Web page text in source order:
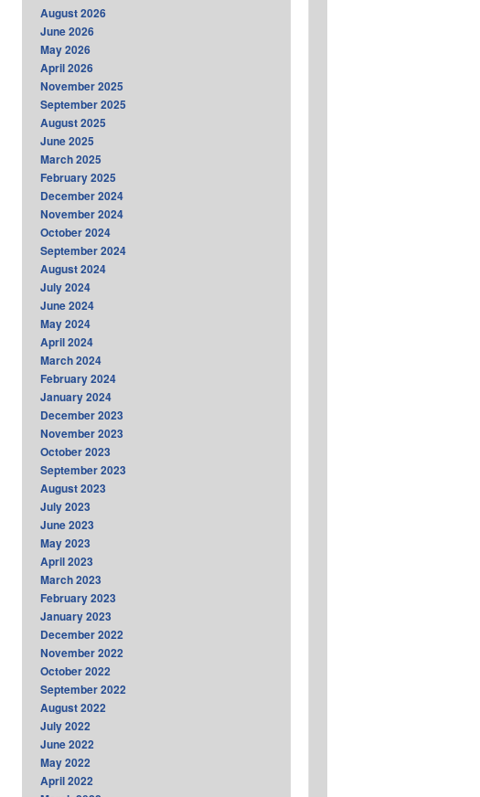
August 2026
June 2026
May 2026
April 2026
November 2025
September 2025
August 2025
June 2025
March 2025
February 2025
December 2024
November 2024
October 2024
September 2024
August 2024
July 2024
June 2024
May 2024
April 2024
March 2024
February 2024
January 2024
December 2023
November 2023
October 2023
September 2023
August 2023
July 2023
June 2023
May 2023
April 2023
March 2023
February 2023
January 2023
December 2022
November 2022
October 2022
September 2022
August 2022
July 2022
June 2022
May 2022
April 2022